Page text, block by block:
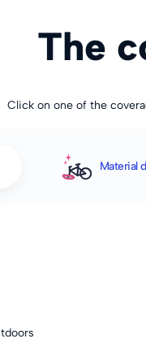
The
Click on one of the
Material